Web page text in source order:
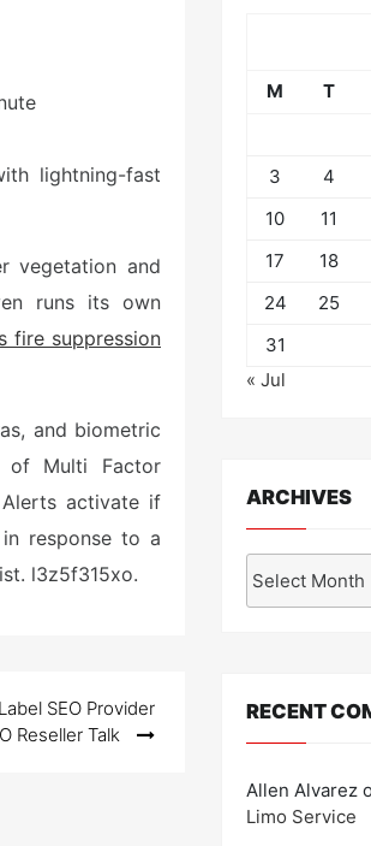
lightning-fast
vegetation and
runs its own
fire suppression
and biometric
of Multi Factor
activate if
response to a
l3z5f315xo.
SEO Provider
Reseller Talk
M T
3
4
10
11
17
18
24
25
31
« Jul
ARCHIVES
RECENT
Allen Alvarez
Limo Service